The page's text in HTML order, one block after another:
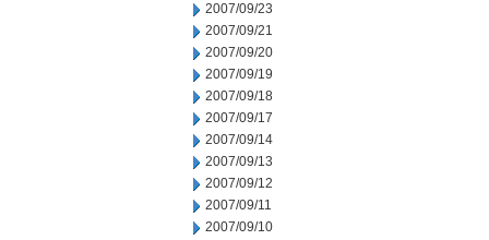
2007/09/23
2007/09/21
2007/09/20
2007/09/19
2007/09/18
2007/09/17
2007/09/14
2007/09/13
2007/09/12
2007/09/11
2007/09/10